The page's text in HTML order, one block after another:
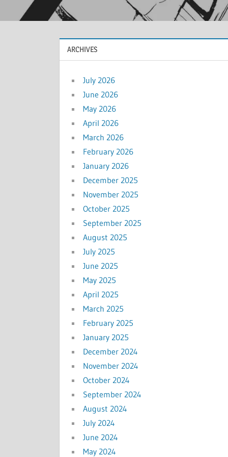
ARCHIVES
July 2026
June 2026
May 2026
April 2026
March 2026
February 2026
January 2026
December 2025
November 2025
October 2025
September 2025
August 2025
July 2025
June 2025
May 2025
April 2025
March 2025
February 2025
January 2025
December 2024
November 2024
October 2024
September 2024
August 2024
July 2024
June 2024
May 2024